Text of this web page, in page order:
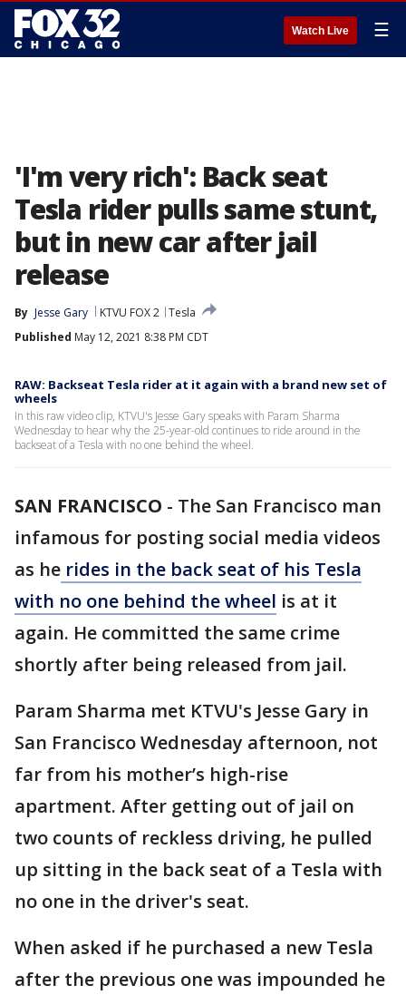
Watch Live ☰
'I'm very rich': Back seat
Tesla rider pulls same stunt,
but in new car after jail
release
By Jesse Gary KTVU FOX 2 Tesla
Published May 12, 2021 8:38 PM CDT
RAW: Backseat Tesla rider at it again with a brand new set of
wheels
In this raw video clip, KTVU's Jesse Gary speaks with Param Sharma
Wednesday to hear why the 25-year-old continues to ride around in the
backseat of a Tesla with no one behind the wheel.
SAN FRANCISCO - The San Francisco man
infamous for posting social media videos
as he rides in the back seat of his Tesla
with no one behind the wheel is at it
again. He committed the same crime
shortly after being released from jail.
Param Sharma met KTVU's Jesse Gary in
San Francisco Wednesday afternoon, not
far from his mother’s high-rise
apartment. After getting out of jail on
two counts of reckless driving, he pulled
up sitting in the back seat of a Tesla with
no one in the driver's seat.
When asked if he purchased a new Tesla
after the previous one was impounded he